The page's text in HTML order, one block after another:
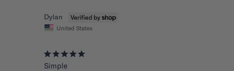
Dylan
United States
Simple